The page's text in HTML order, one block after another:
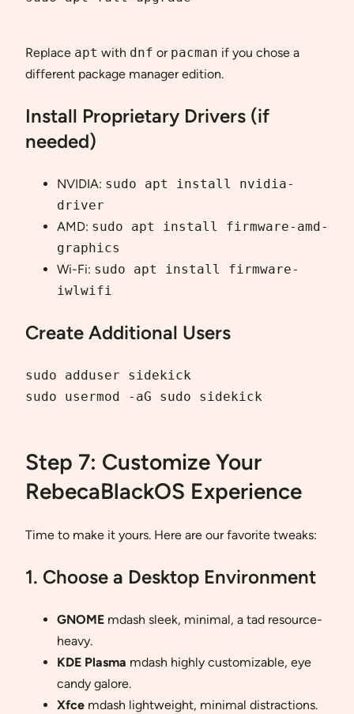
Replace apt with dnf or pacman if you chose a
different package manager edition.
Install Proprietary Drivers (if
needed)
NVIDIA: sudo apt install nvidia-
driver
AMD: sudo apt install firmware-amd-
graphics
Wi-Fi: sudo apt install firmware-
iwlwifi
Create Additional Users
sudo adduser sidekick
sudo usermod -aG sudo sidekick
Step 7: Customize Your
RebecaBlackOS Experience
Time to make it yours. Here are our favorite tweaks:
1. Choose a Desktop Environment
GNOME mdash sleek, minimal, a tad resource-
heavy.
KDE Plasma mdash highly customizable, eye
candy galore.
Xfce mdash lightweight, minimal distractions.